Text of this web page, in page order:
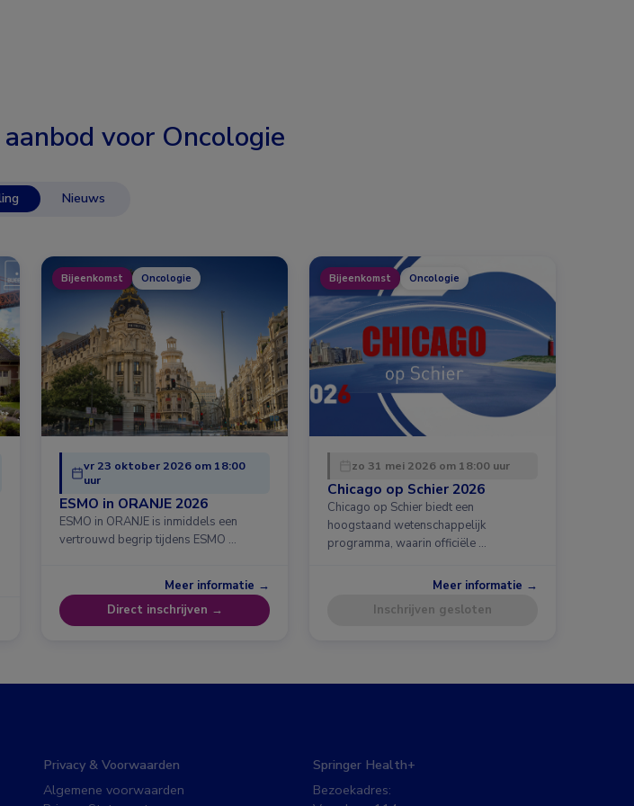
voor Oncologie
Nieuws
Bijeenkomst Oncologie
vr 23 oktober 2026 om 18:00
uur
ESMO in ORANJE 2026
ESMO in ORANJE is inmiddels een
vertrouwd begrip tijdens ESMO …
Meer informatie →
Direct inschrijven →
Bijeenkomst Oncologie
zo 31 mei 2026 om 18:00 uur
Chicago op Schier 2026
Chicago op Schier biedt een
hoogstaand wetenschappelijk
programma, waarin officiële …
Meer informatie →
Inschrijven gesloten
Privacy & Voorwaarden
Algemene voorwaarden
Springer Health+
Bezoekadres: